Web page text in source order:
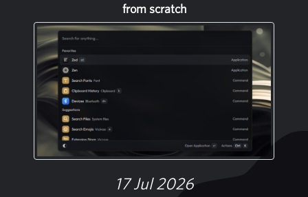
from scratch
17 Jul 2026